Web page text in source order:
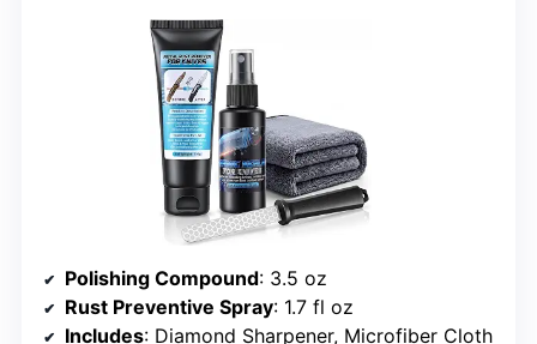
Polishing Compound: 3.5 oz
Rust Preventive Spray: 1.7 fl oz
Includes: Diamond Sharpener, Microfiber Cloth